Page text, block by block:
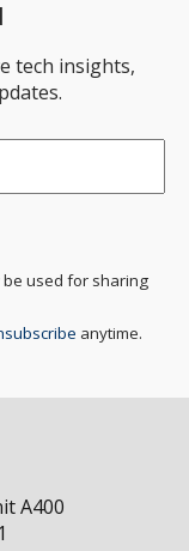
tech insights,
be used for sharing
anytime.
A400